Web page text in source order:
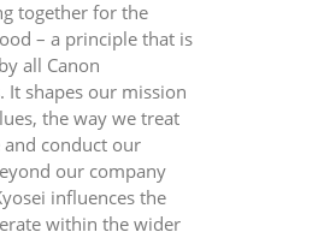
together for the
– a principle that is
all Canon
It shapes our mission
the way we treat
conduct our
our company
influences the
within the wider